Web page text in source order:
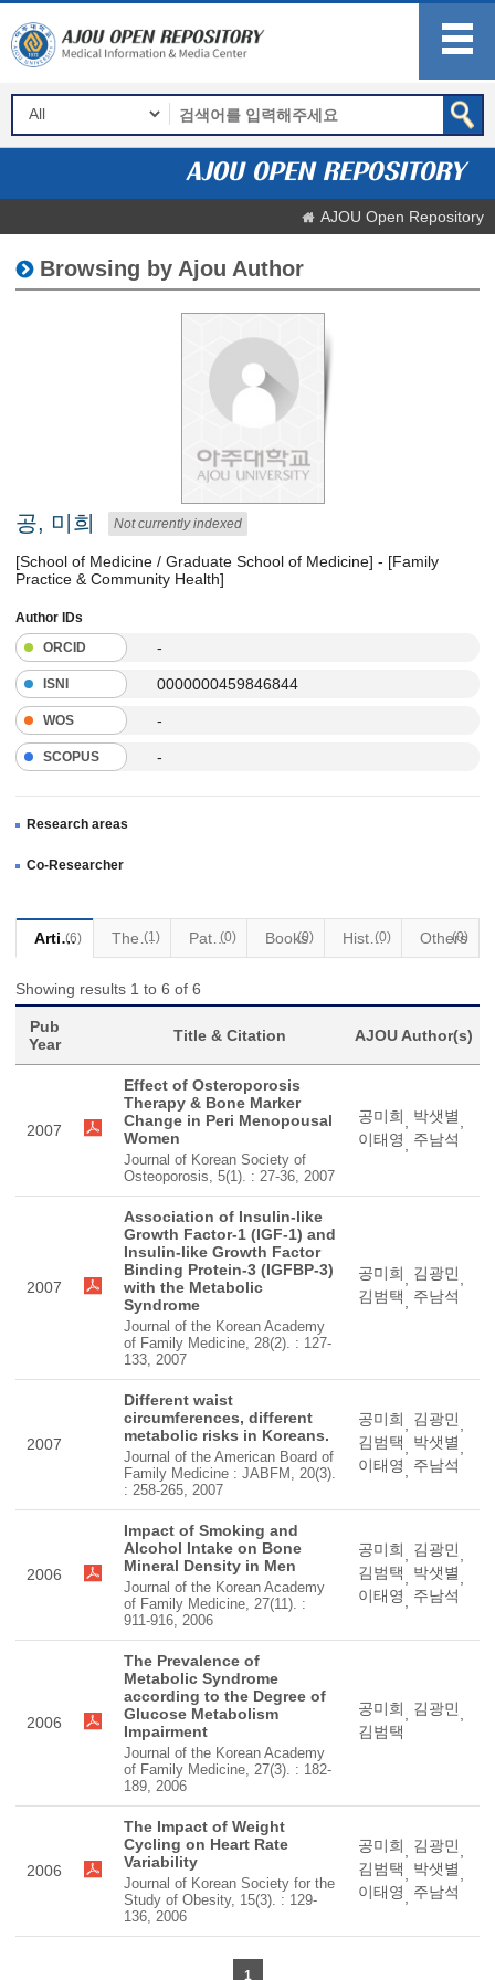
AJOU Open Repository
Browsing by Ajou Author
공, 미희 Not currently indexed
[School of Medicine / Graduate School of Medicine] - [Family
Practice & Community Health]
Author IDs
ORCID
-
ISNI 0000000459846844
WOS -
SCOPUS -
Research areas
Co-Researcher
Articles
(6) Thesis
(1) Patents(0) Books
(0) Historical Materials
(0) Others
(0)
Showing results 1 to 6 of 6
Pub
Year
Title & Citation AJOU Author(s)
2007
Effect of Osteroporosis
Therapy & Bone Marker
Change in Peri Menopousal
Women
Journal of Korean Society of
Osteoporosis, 5(1). : 27-36, 2007
공미희 박샛별
이태영
주남석
2007
Association of Insulin-like
Growth Factor-1 (IGF-1) and
Insulin-like Growth Factor
Binding Protein-3 (IGFBP-3)
with the Metabolic
Syndrome
Journal of the Korean Academy
of Family Medicine, 28(2). : 127-
133, 2007
공미희 김광민
김범택
주남석
2007
Different waist
circumferences, different
metabolic risks in Koreans.
Journal of the American Board of
Family Medicine : JABFM, 20(3).
: 258-265, 2007
공미희 김광민
김범택
박샛별
이태영
주남석
2006
Impact of Smoking and
Alcohol Intake on Bone
Mineral Density in Men
Journal of the Korean Academy
of Family Medicine, 27(11). :
911-916, 2006
공미희 김광민
김범택
박샛별
이태영
주남석
2006
The Prevalence of
Metabolic Syndrome
according to the Degree of
Glucose Metabolism
Impairment
Journal of the Korean Academy
of Family Medicine, 27(3). : 182-
189, 2006
공미희 김광민
김범택
2006
The Impact of Weight
Cycling on Heart Rate
Variability
Journal of Korean Society for the
Study of Obesity, 15(3). : 129-
136, 2006
공미희 김광민
김범택
박샛별
이태영
주남석
1